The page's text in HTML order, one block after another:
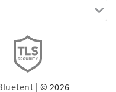
| © 2026